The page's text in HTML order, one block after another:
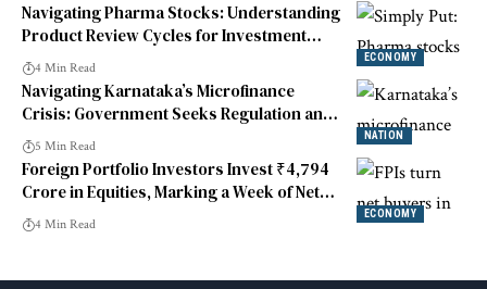
ECONOMY
Navigating Pharma Stocks: Understanding
Product Review Cycles for Investment
Success
4 Min Read
NATION
Navigating Karnataka’s Microfinance
Crisis: Government Seeks Regulation and
Targeted Reforms
5 Min Read
ECONOMY
Foreign Portfolio Investors Invest ₹4,794
Crore in Equities, Marking a Week of Net
Buying
4 Min Read